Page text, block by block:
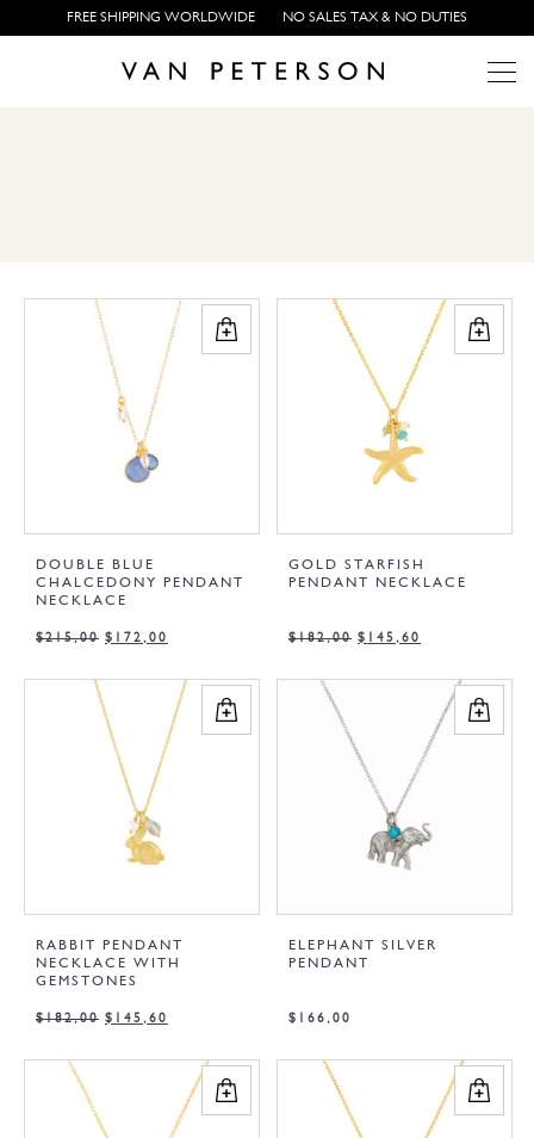
FREE SHIPPING WORLDWIDE NO SALES TAX & NO DUTIES
DOUBLE BLUE
CHALCEDONY PENDANT
NECKLACE
$215,00 $ 172,00
GOLD STARFISH
PENDANT NECKLACE
$182,00 $ 145,60
RABBIT PENDANT
NECKLACE WITH
GEMSTONES
$182,00 $ 145,60
ELEPHANT SILVER
PENDANT
$ 166,00